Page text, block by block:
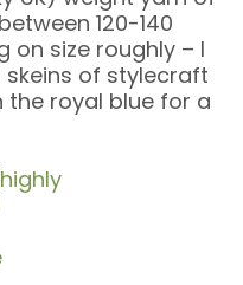
120-140
on size roughly – I
skeins of stylecraft
the royal blue for a